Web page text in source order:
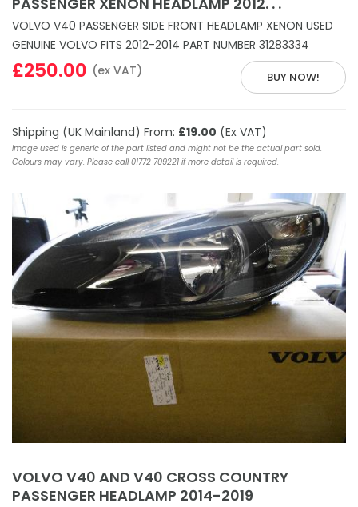
VOLVO V40 PASSENGER SIDE FRONT HEADLAMP XENON USED
GENUINE VOLVO FITS 2012-2014 PART NUMBER 31283334
BUY NOW!
£250.00 (ex VAT)
Shipping (UK Mainland) From: £19.00 (Ex VAT)
Image used is generic of the part listed and might not be the actual part sold.
Colours may vary. Please call 01772 709221 if more detail is required.
VOLVO V40 AND V40 CROSS COUNTRY
PASSENGER HEADLAMP 2014-2019